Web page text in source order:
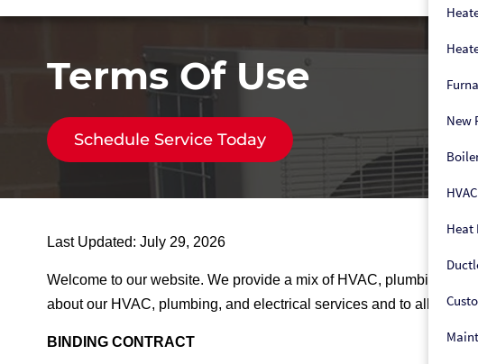
New
Heat
Terms Of Use
Schedule Service Today
Last Updated: July 29, 2026
Welcome to our website. We provide a mix of HVAC, plumbing,
about our HVAC, plumbing, and electrical services and to allow
BINDING CONTRACT